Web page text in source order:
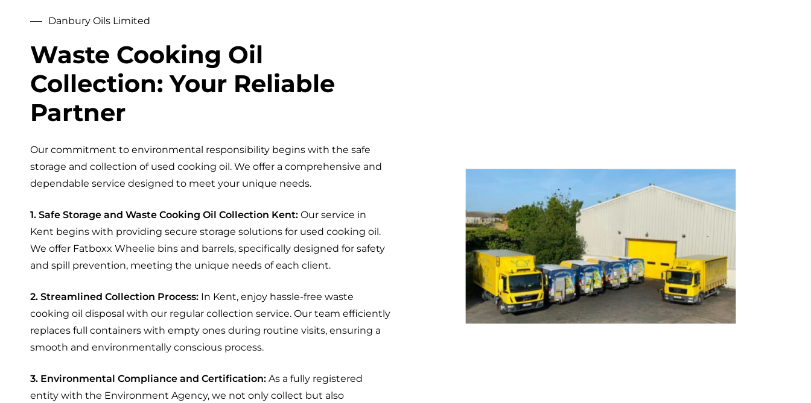
Danbury Oils Limited
Waste Cooking Oil
Collection: Your Reliable
Partner
Our commitment to environmental responsibility begins with the safe
storage and collection of used cooking oil. We offer a comprehensive and
dependable service designed to meet your unique needs.
1. Safe Storage and Waste Cooking Oil Collection Kent: Our service in
Kent begins with providing secure storage solutions for used cooking oil.
We offer Fatboxx Wheelie bins and barrels, specifically designed for safety
and spill prevention, meeting the unique needs of each client.
2. Streamlined Collection Process: In Kent, enjoy hassle-free waste
cooking oil disposal with our regular collection service. Our team efficiently
replaces full containers with empty ones during routine visits, ensuring a
smooth and environmentally conscious process.
3. Environmental Compliance and Certification: As a fully registered
entity with the Environment Agency, we not only collect but also